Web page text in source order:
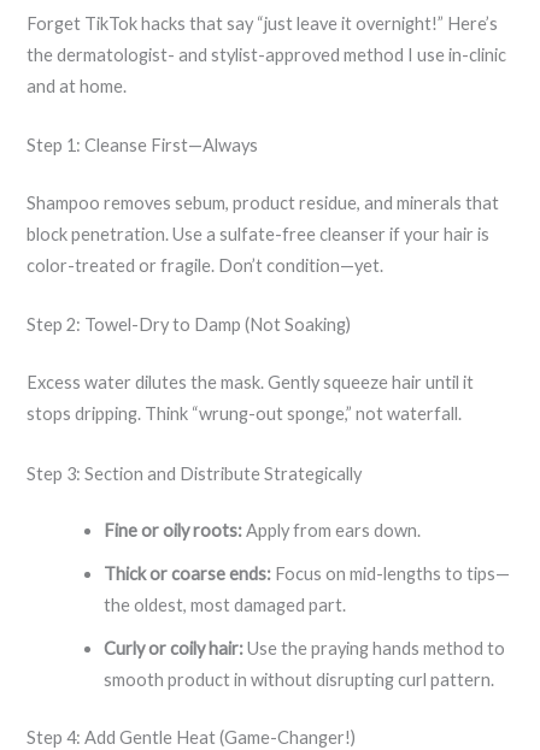
Forget TikTok hacks that say “just leave it overnight!” Here’s
the dermatologist- and stylist-approved method I use in-clinic
and at home.
Step 1: Cleanse First—Always
Shampoo removes sebum, product residue, and minerals that
block penetration. Use a sulfate-free cleanser if your hair is
color-treated or fragile. Don’t condition—yet.
Step 2: Towel-Dry to Damp (Not Soaking)
Excess water dilutes the mask. Gently squeeze hair until it
stops dripping. Think “wrung-out sponge,” not waterfall.
Step 3: Section and Distribute Strategically
Fine or oily roots:Apply from ears down.
Thick or coarse ends: Focus on mid-lengths to tips—
the oldest, most damaged part.
Curly or coily hair:Use the praying hands method to
smooth product in without disrupting curl pattern.
Step 4: Add Gentle Heat (Game-Changer!)